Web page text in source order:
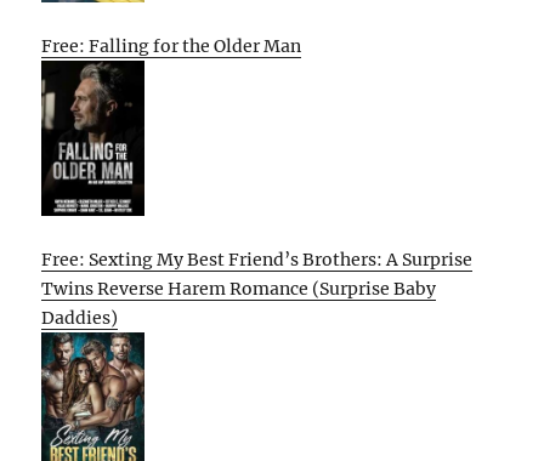
Free: Falling for the Older Man
Free: Sexting My Best Friend’s Brothers: A Surprise
Twins Reverse Harem Romance (Surprise Baby
Daddies)